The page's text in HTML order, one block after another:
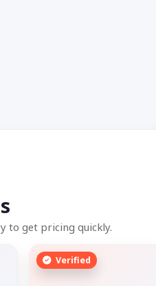
to get pricing quickly.
Verified